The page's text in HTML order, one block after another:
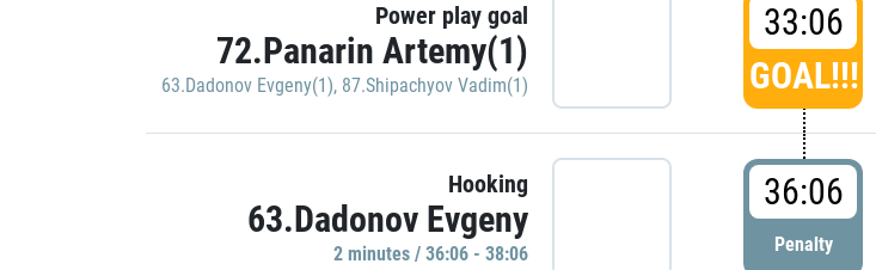
Power play goal
72.Panarin Artemy(1)
63.Dadonov Evgeny(1), 87.Shipachyov Vadim(1)
33:06
GOAL!!!
Hooking
63.Dadonov Evgeny
2 minutes / 36:06 - 38:06
36:06
Penalty